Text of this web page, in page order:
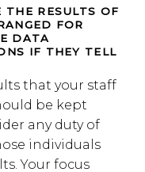
THE RESULTS OF
FOR
DATA
IF THEY TELL
that your staff
be kept
any duty of
individuals
Your focus